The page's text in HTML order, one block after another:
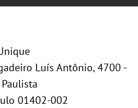
Luís Antônio, 4700 -
01402-002